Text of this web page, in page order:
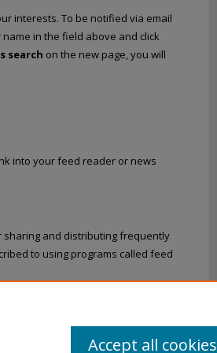
interests. To be notified via email
in the field above and click
search on the new page, you will
into your feed reader or news
and distributing frequently
to using programs called feed
Accept all cookies